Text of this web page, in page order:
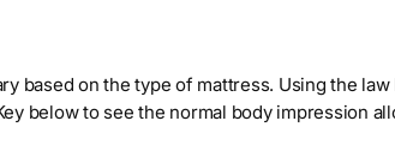
based on the type of mattress. Using the
below to see the normal body impression